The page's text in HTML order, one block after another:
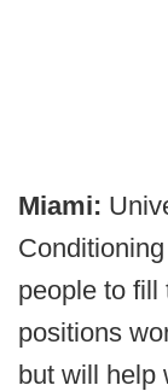
Miami:
people to fill
positions
but will help